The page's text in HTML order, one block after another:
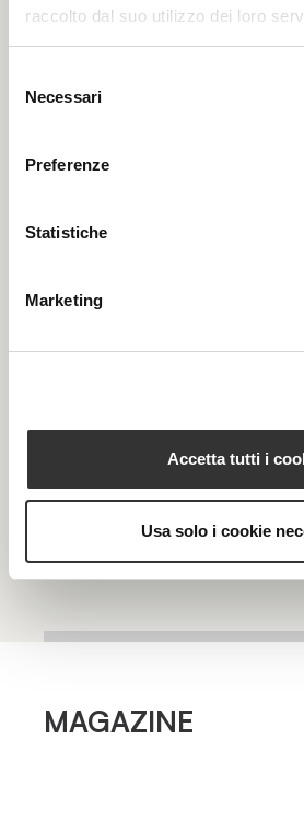
raccolto dal suo utilizzo dei loro
delNecessari
Preferenze
Statistiche
Marketing
Accetta tutti i
Usa solo i cookie
Longevity Intense
Intensive program specifically for
MAGAZINE